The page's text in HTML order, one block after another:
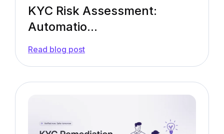
KYC Risk Assessment:
Automatio...
Read blog post—
Risk
Automation
Factors